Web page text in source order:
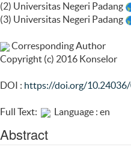
(2) Universitas Negeri Padang
(3) Universitas Negeri Padang
Corresponding Author
Copyright (c) 2016 Konselor
DOI : https://doi.org/
Full Text: Language : en
Abstract